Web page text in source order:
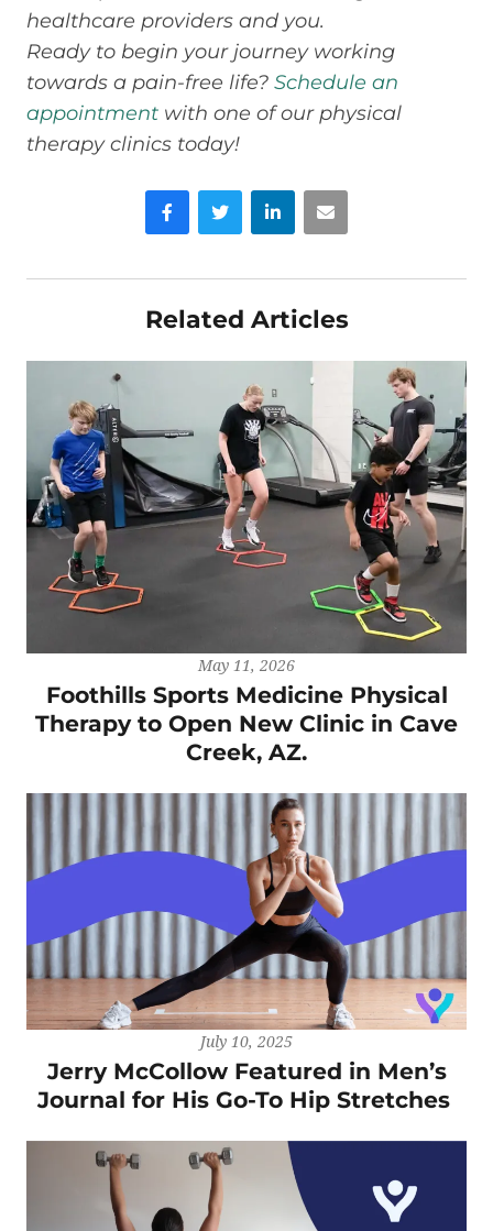
healthcare providers and you.
Ready to begin your journey working
towards a pain-free life? Schedule an
appointment with one of our physical
therapy clinics today!
FacebookTwitter LinkedIn
Related Articles
May 11, 2026
Foothills Sports Medicine Physical
Therapy to Open New Clinic in Cave
Creek, AZ.
July 10, 2025
Jerry McCollow Featured in Men’s
Journal for His Go-To Hip Stretches